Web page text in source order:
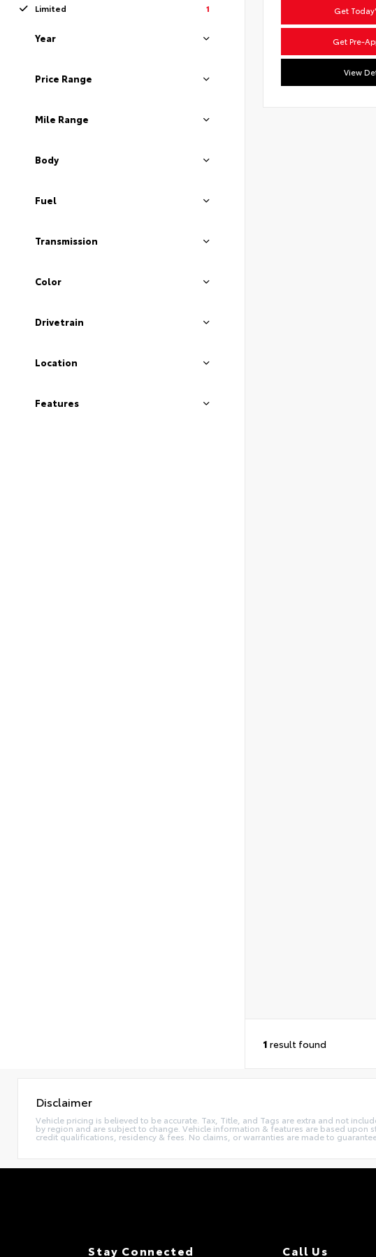
Limited
1
Year
Price Range
Mile Range
Body
Fuel
Transmission
Color
Drivetrain
Location
Features
Get
Get Pre-
View
1 result found
Disclaimer
Vehicle pricing is believed to be accurate. Tax, Title, and Tags are extra and not
by region and are subject to change. Vehicle information & features are based
credit qualifications, residency & fees. No claims, or warranties are made to
Stay Connected Call Us